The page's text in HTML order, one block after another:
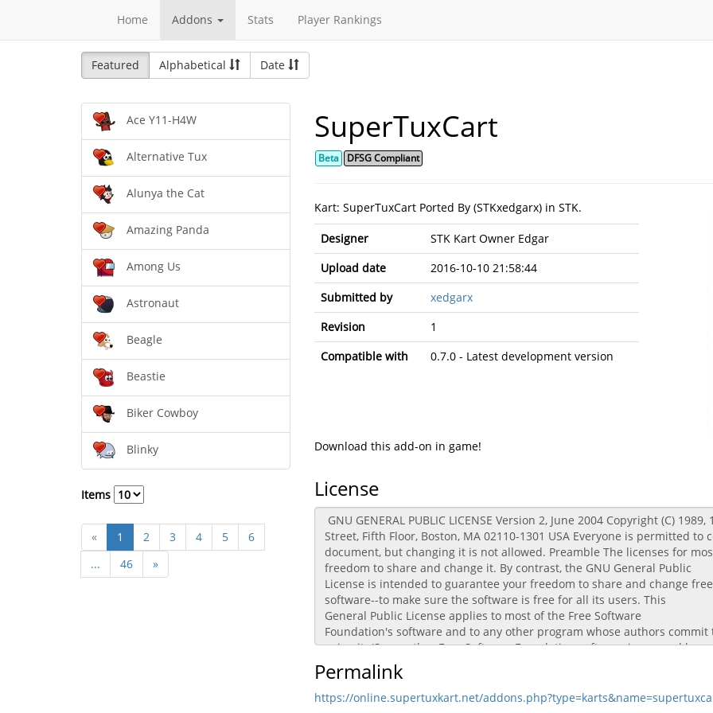
Home Addons Stats Player Rankings
Featured Alphabetical Date
Ace Y11-H4W
Alternative Tux
Alunya the Cat
Amazing Panda
Among Us
Astronaut
Beagle
Beastie
Biker Cowboy
Blinky
Items
« 1 2 3 4 5
6
...
46 »
SuperTuxCart
Beta DFSG Compliant
Kart: SuperTuxCart Ported By (STKxedgarx) in STK.
Designer
STK Kart Owner Edgar
Upload date
2016-10-10 21:58:44
Submitted by
xedgarx
Revision
1
Compatible with
0.7.0 - Latest development version
Download this add-on in game!
License
Permalink
https://online.supertuxkart.net/